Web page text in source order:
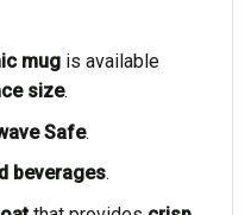
mugis available
size.
Safe.
beverages.